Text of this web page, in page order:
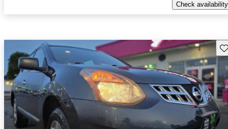
Check availability